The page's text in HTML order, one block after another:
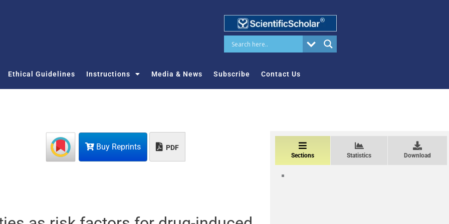
Ethical Guidelines Instructions Media & News Subscribe Contact Us
Buy Reprints PDF
Sections Statistics Download